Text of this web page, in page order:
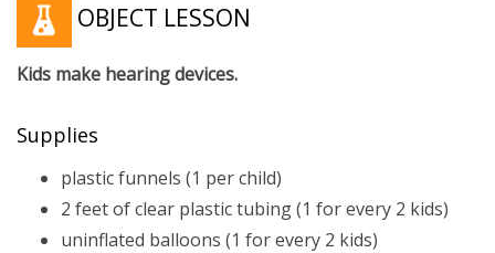
OBJECT LESSON
Kids make hearing devices.
Supplies
plastic funnels (1 per child)
2 feet of clear plastic tubing (1 for every 2 kids)
uninflated balloons (1 for every 2 kids)